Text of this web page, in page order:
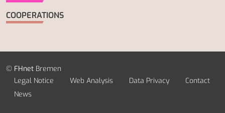
COOPERATIONS
© FHnet Bremen
Legal Notice
Web Analysis Data Privacy
Contact
News